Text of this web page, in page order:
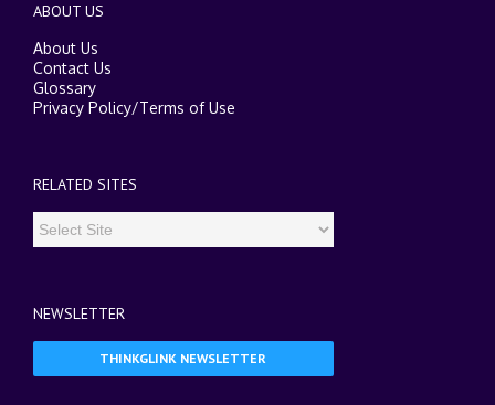
ABOUT US
About Us
Contact Us
Glossary
Privacy Policy/Terms of Use
RELATED SITES
NEWSLETTER
THINKGLINK NEWSLETTER